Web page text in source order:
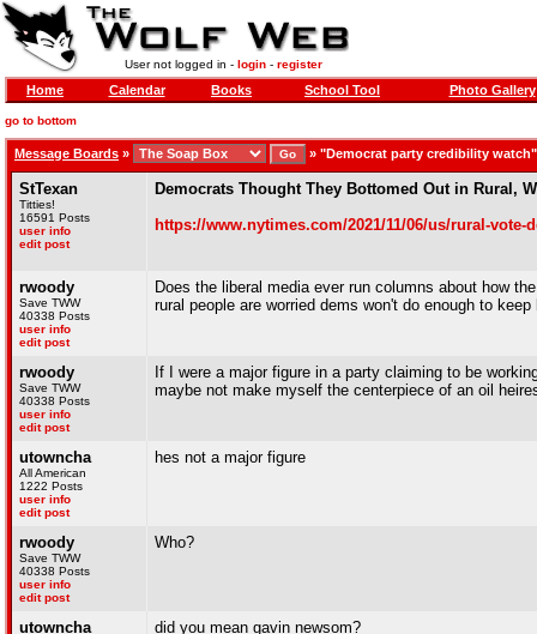
User not logged in - login- register
Home Calendar Books School Tool Photo Gallery
go to bottom
Message Boards » » "Democrat party credibility
StTexan
Titties!
16591 Posts
user info
edit post
Democrats Thought They Bottomed Out in Rural,
https://www.nytimes.com/2021/11/06/us/rural-
rwoody
Save TWW
40338 Posts
user info
edit post
Does the liberal media ever run columns about how
rural people are worried dems won't do enough to keep
rwoody
Save TWW
40338 Posts
user info
edit post
If I were a major figure in a party claiming to be
maybe not make myself the centerpiece of an oil
utowncha
All American
1222 Posts
user info
edit post
hes not a major figure
rwoody
Save TWW
40338 Posts
user info
edit post
Who?
utowncha did you mean gavin newsom?